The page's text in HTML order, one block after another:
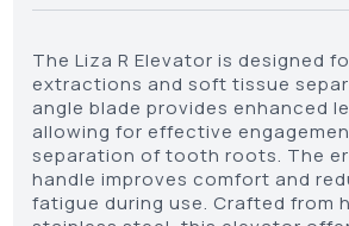
The Liza R Elevator is designed
extractions and soft tissue
angle blade provides enhanced
allowing for effective
separation of tooth roots. The
handle improves comfort and
fatigue during use. Crafted from